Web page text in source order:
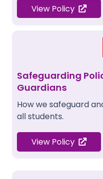
View Policy
Safeguarding
Guardians
How we safeguard
all students.
View Policy